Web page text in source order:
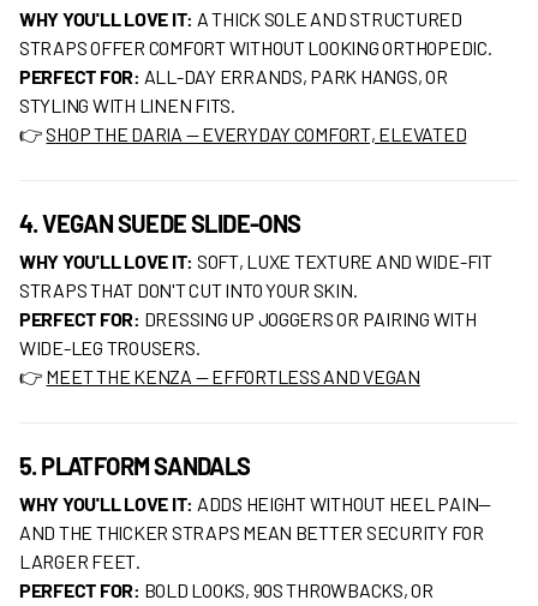
WHY YOU'LL LOVE IT: A THICK SOLE AND STRUCTURED
STRAPS OFFER COMFORT WITHOUT LOOKING ORTHOPEDIC.
PERFECT FOR: ALL-DAY ERRANDS, PARK HANGS, OR
STYLING WITH LINEN FITS.
👉SHOP THE DARIA — EVERYDAY COMFORT, ELEVATED
4. VEGAN SUEDE SLIDE-ONS
WHY YOU'LL LOVE IT: SOFT, LUXE TEXTURE AND WIDE-FIT
STRAPS THAT DON'T CUT INTO YOUR SKIN.
PERFECT FOR: DRESSING UP JOGGERS OR PAIRING WITH
WIDE-LEG TROUSERS.
👉 MEET THE KENZA — EFFORTLESS AND VEGAN
5. PLATFORM SANDALS
WHY YOU'LL LOVE IT: ADDS HEIGHT WITHOUT HEEL PAIN—
AND THE THICKER STRAPS MEAN BETTER SECURITY FOR
LARGER FEET.
PERFECT FOR: BOLD LOOKS, 90S THROWBACKS, OR